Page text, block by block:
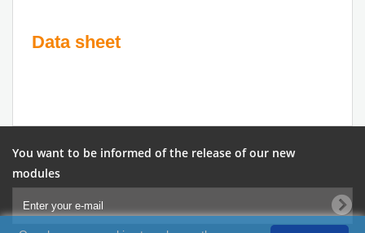
Data sheet
You want to be informed of the release of our new
modules